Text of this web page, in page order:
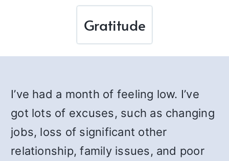
Gratitude
I’ve had a month of feeling low. I’ve
got lots of excuses, such as changing
jobs, loss of significant other
relationship, family issues, and poor